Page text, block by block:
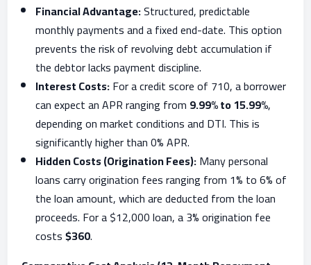
Financial Advantage:Structured, predictable
monthly payments and a fixed end-date. This option
prevents the risk of revolving debt accumulation if
the debtor lacks payment discipline.
Interest Costs:For a credit score of 710, a borrower
can expect an APR ranging from 9.99% to 15.99%,
depending on market conditions and DTI. This is
significantly higher than 0% APR.
Hidden Costs (Origination Fees):Many personal
loans carry origination fees ranging from 1% to 6% of
the loan amount, which are deducted from the loan
proceeds. For a $12,000 loan, a 3% origination fee
costs$360.